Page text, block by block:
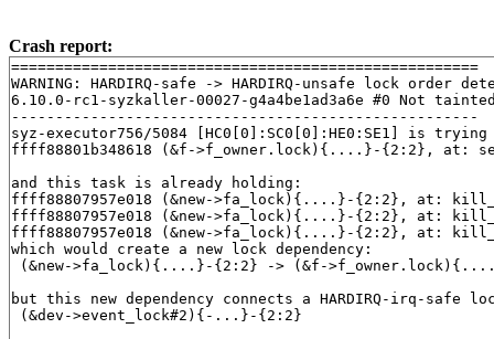
Crash report:
=====================================================
WARNING: HARDIRQ-safe -> HARDIRQ-unsafe lock order
6.10.0-rc1-syzkaller-00027-g4a4be1ad3a6e #0 Not
-----------------------------------------------------
syz-executor756/5084 [HC0[0]:SC0[0]:HE0:SE1] is
ffff88801b348618 (&f->f_owner.lock){....}-{2:2}, at:
and this task is already holding:
ffff88807957e018 (&new->fa_lock){....}-{2:2}, at:
ffff88807957e018 (&new->fa_lock){....}-{2:2}, at:
ffff88807957e018 (&new->fa_lock){....}-{2:2}, at:
which would create a new lock dependency:
(&new->fa_lock){....}-{2:2} -> (&f-
but this new dependency connects a HARDIRQ-irq-safe
(&dev->event_lock#2){-...}-{2:2}